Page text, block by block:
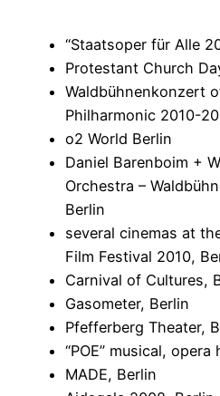
“Staatsoper für Alle
Protestant Church
Waldbühnenkonzert
Philharmonic 2010-
o2 World Berlin
Daniel Barenboim +
Orchestra –
Berlin
several cinemas at
Film Festival 2010,
Carnival of Cultures,
Gasometer, Berlin
Pfefferberg Theater,
“POE” musical, opera
MADE, Berlin